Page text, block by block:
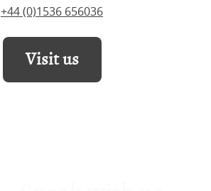
+44 (0)1536 656036
Visit us